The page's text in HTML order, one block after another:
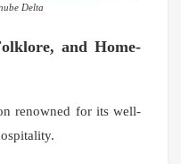
Delta
and Home-
renowned for its well-